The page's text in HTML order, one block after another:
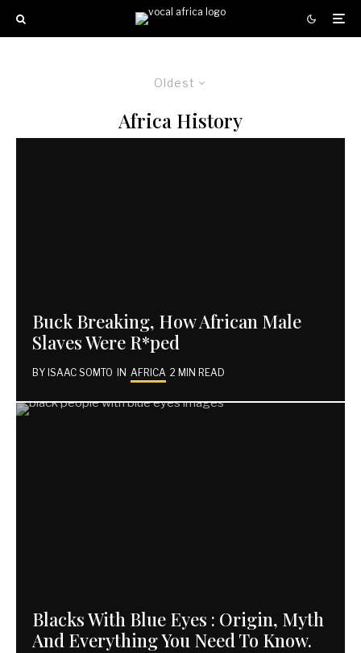
Oldest
Africa History
Buck Breaking, How African Male
Slaves Were R*ped
BY ISAAC SOMTO IN AFRICA 2 MIN READ
Blacks With Blue Eyes : Origin, Myth
And Everything You Need To Know.